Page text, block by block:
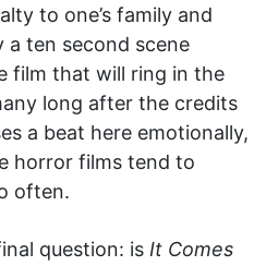
to one’s family and
a ten second scene
film that will ring in the
long after the credits
a beat here emotionally,
horror films tend to
often.
question: is It Comes